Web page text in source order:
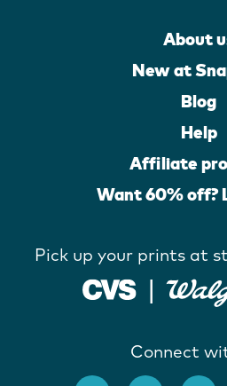
About
New at
Blog
Help
Affiliate
Want 60% off?
Pick up your prints at
Connect